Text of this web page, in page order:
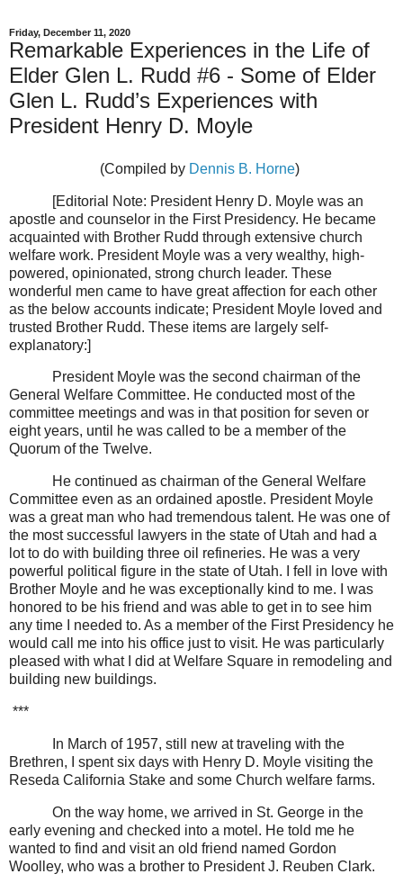
Friday, December 11, 2020
Remarkable Experiences in the Life of
Elder Glen L. Rudd #6 - Some of Elder
Glen L. Rudd’s Experiences with
President Henry D. Moyle
(Compiled by Dennis B. Horne)
[Editorial Note: President Henry D. Moyle was an
apostle and counselor in the First Presidency. He became
acquainted with Brother Rudd through extensive church
welfare work. President Moyle was a very wealthy, high-
powered, opinionated, strong church leader. These
wonderful men came to have great affection for each other
as the below accounts indicate; President Moyle loved and
trusted Brother Rudd. These items are largely self-
explanatory:]
President Moyle was the second chairman of the
General Welfare Committee. He conducted most of the
committee meetings and was in that position for seven or
eight years, until he was called to be a member of the
Quorum of the Twelve.
He continued as chairman of the General Welfare
Committee even as an ordained apostle. President Moyle
was a great man who had tremendous talent. He was one of
the most successful lawyers in the state of Utah and had a
lot to do with building three oil refineries. He was a very
powerful political figure in the state of Utah. I fell in love with
Brother Moyle and he was exceptionally kind to me. I was
honored to be his friend and was able to get in to see him
any time I needed to. As a member of the First Presidency he
would call me into his office just to visit. He was particularly
pleased with what I did at Welfare Square in remodeling and
building new buildings.
***
In March of 1957, still new at traveling with the
Brethren, I spent six days with Henry D. Moyle visiting the
Reseda California Stake and some Church welfare farms.
On the way home, we arrived in St. George in the
early evening and checked into a motel. He told me he
wanted to find and visit an old friend named Gordon
Woolley, who was a brother to President J. Reuben Clark.